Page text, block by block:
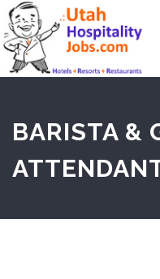
BARISTA &